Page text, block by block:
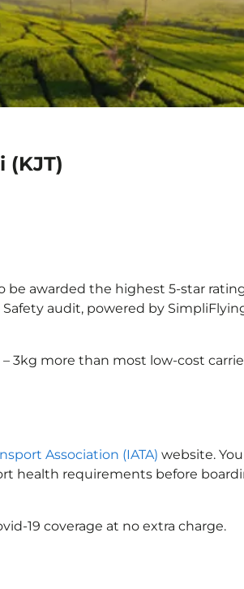
be awarded the highest 5-star
audit, powered by
– 3kg more than most low-cost
Association (IATA) website.
health requirements before
19 coverage at no extra charge.